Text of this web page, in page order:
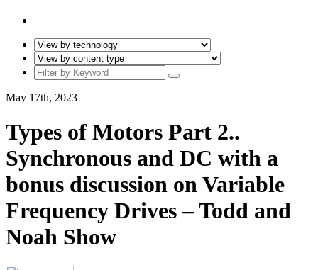
May 17th, 2023
Types of Motors Part 2..
Synchronous and DC with a
bonus discussion on Variable
Frequency Drives – Todd and
Noah Show